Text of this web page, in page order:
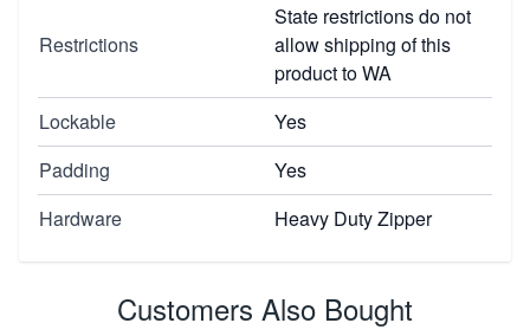
Restrictions
State restrictions do not
allow shipping of this
product to WA
Lockable
Yes
Padding
Yes
Hardware
Heavy Duty Zipper
Customers Also Bought